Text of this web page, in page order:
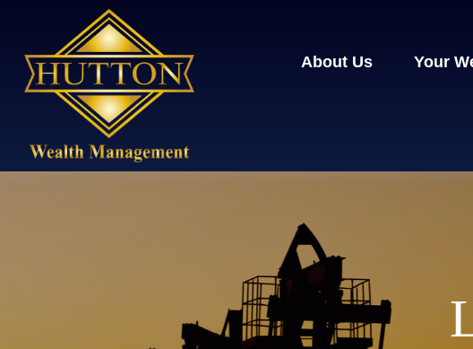
About Us Your